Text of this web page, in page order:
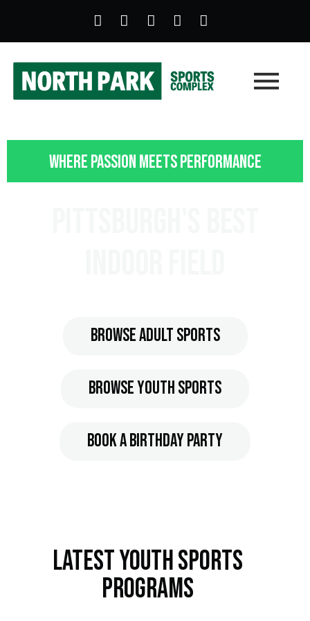
Where Passion Meets Performance
Browse Adult Sports
Browse Youth Sports
Book A Birthday Party
Latest Youth Sports
Programs